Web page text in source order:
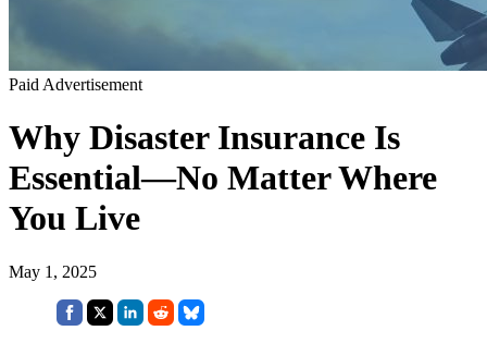
Paid Advertisement
Why Disaster Insurance Is
Essential—No Matter Where
You Live
May 1, 2025